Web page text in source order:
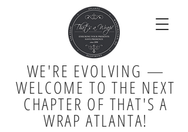
WE'RE EVOLVING —
WELCOME TO THE NEXT
CHAPTER OF THAT'S A
WRAP ATLANTA!